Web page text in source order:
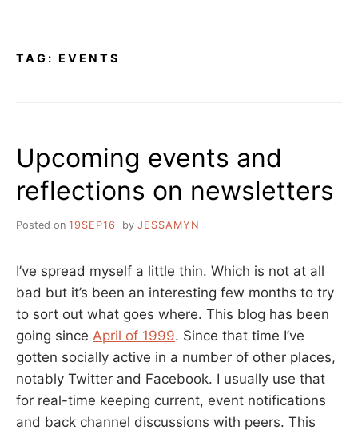
TAG: EVENTS
Upcoming events and
reflections on newsletters
Posted on 19SEP16 by JESSAMYN
I’ve spread myself a little thin. Which is not at all
bad but it’s been an interesting few months to try
to sort out what goes where. This blog has been
going since April of 1999. Since that time I’ve
gotten socially active in a number of other places,
notably Twitter and Facebook. I usually use that
for real-time keeping current, event notifications
and back channel discussions with peers. This